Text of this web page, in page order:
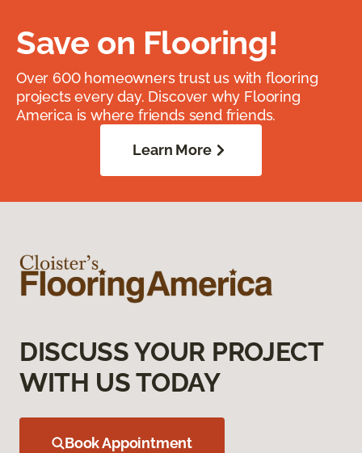
Save on Flooring!
Over 600 homeowners trust us with flooring
projects every day. Discover why Flooring
America is where friends send friends.
Learn More
DISCUSS YOUR PROJECT
WITH US TODAY
Book Appointment